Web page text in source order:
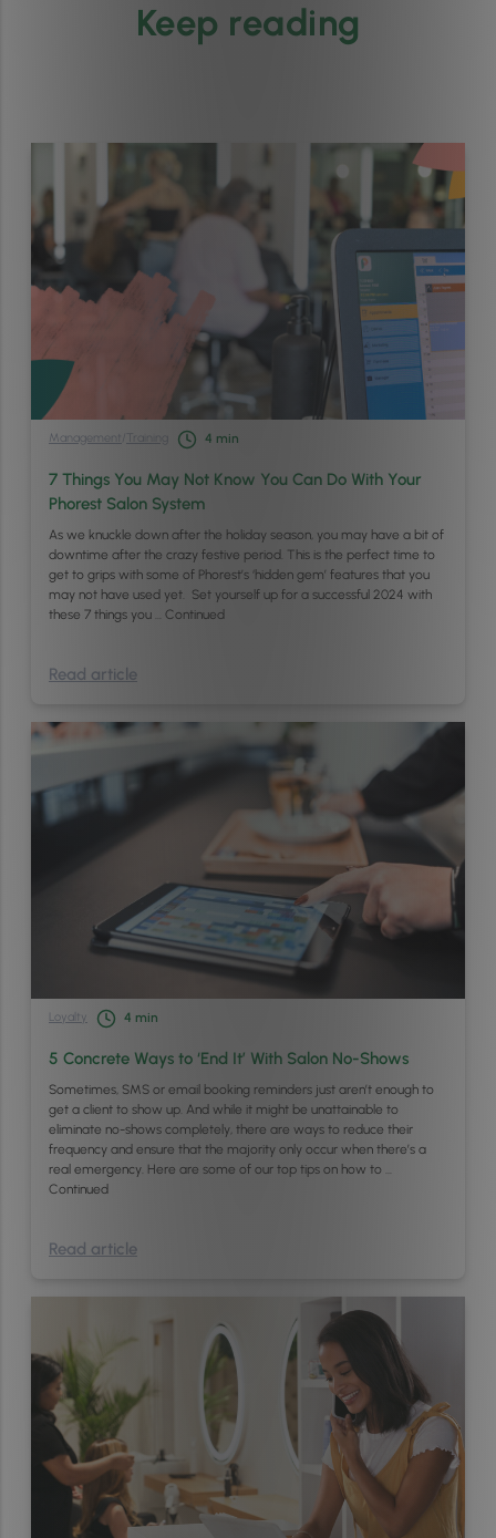
Keep reading
Management Training 4 min
7 Things You May Not Know You Can Do With Your
Phorest Salon System
As we knuckle down after the holiday season, you may have a bit of
downtime after the crazy festive period. This is the perfect time to
get to grips with some of Phorest’s ‘hidden gem’ features that you
may not have used yet. Set yourself up for a successful 2024 with
these 7 things you … Continued
Read article
Loyalty 4 min
5 Concrete Ways to ‘End It’ With Salon No-Shows
Sometimes, SMS or email booking reminders just aren’t enough to
get a client to show up. And while it might be unattainable to
eliminate no-shows completely, there are ways to reduce their
frequency and ensure that the majority only occur when there’s a
real emergency. Here are some of our top tips on how to …
Continued
Read article